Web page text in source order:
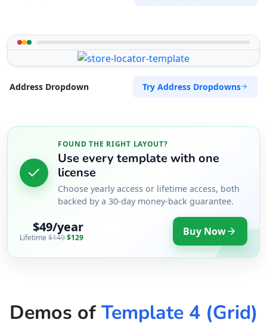
Address Dropdown Try Address Dropdowns
FOUND THE RIGHT LAYOUT?
Use every template with one
license
Choose yearly access or lifetime access, both
backed by a 30-day money-back guarantee.
$49/year
Lifetime$149$129 Buy Now
Demos ofTemplate 4 (Grid)